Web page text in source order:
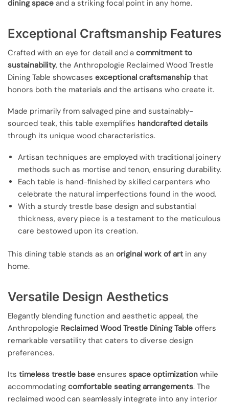
dining space and a striking focal point in any home.
Exceptional Craftsmanship Features
Crafted with an eye for detail and a commitment to
sustainability, the Anthropologie Reclaimed Wood Trestle
Dining Table showcases exceptional craftsmanshipthat
honors both the materials and the artisans who create it.
Made primarily from salvaged pine and sustainably-
sourced teak, this table exemplifies handcrafted details
through its unique wood characteristics.
Artisan techniques are employed with traditional joinery
methods such as mortise and tenon, ensuring durability.
Each table is hand-finished by skilled carpenters who
celebrate the natural imperfections found in the wood.
With a sturdy trestle base design and substantial
thickness, every piece is a testament to the meticulous
care bestowed upon its creation.
This dining table stands as an original work of art in any
home.
Versatile Design Aesthetics
Elegantly blending function and aesthetic appeal, the
Anthropologie Reclaimed Wood Trestle Dining Table offers
remarkable versatility that caters to diverse design
preferences.
Its timeless trestle base ensures space optimization while
accommodating comfortable seating arrangements. The
reclaimed wood can seamlessly integrate into any interior